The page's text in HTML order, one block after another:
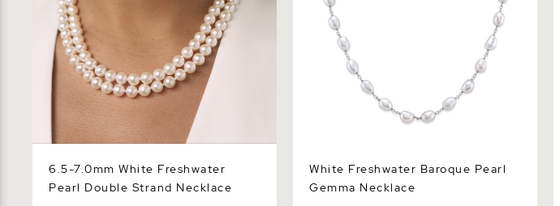
6.5-7.0mm White Freshwater
Pearl Double Strand Necklace
White Freshwater Baroque Pearl
Gemma Necklace